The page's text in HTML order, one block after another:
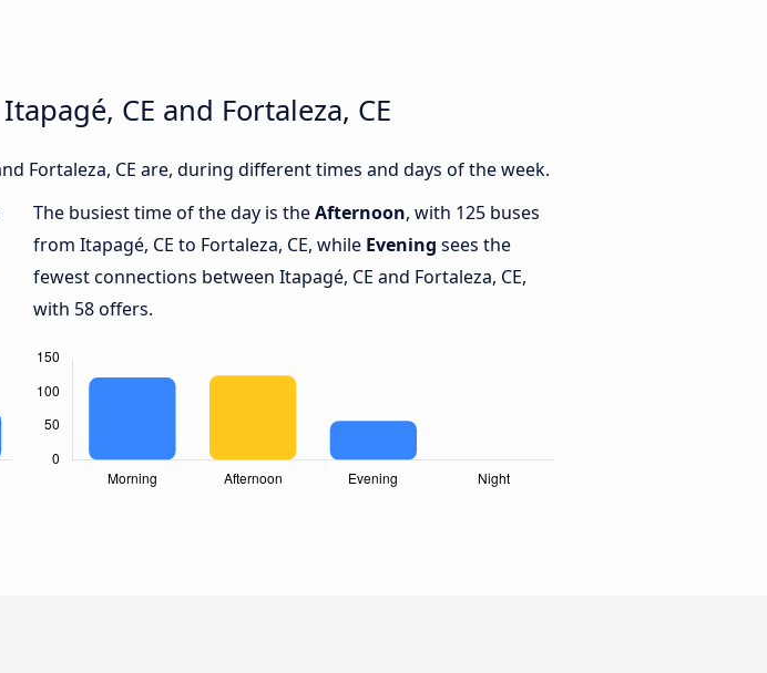
CE and Fortaleza, CE
Fortaleza, CE are, during different times and days of the week.
The busiest time of the day is theAfternoon, with 125 buses
from Itapagé, CE to Fortaleza, CE, while Evening sees the
fewest connections between Itapagé, CE and Fortaleza, CE,
with 58 offers.